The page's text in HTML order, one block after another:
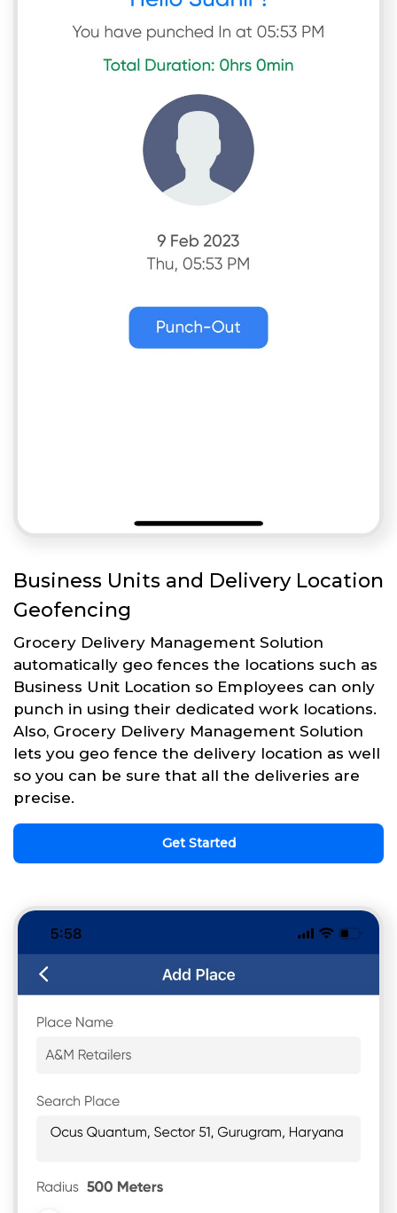
Business Units and Delivery Location
Geofencing
Grocery Delivery Management Solution
automatically geo fences the locations such as
Business Unit Location so Employees can only
punch in using their dedicated work locations.
Also, Grocery Delivery Management Solution
lets you geo fence the delivery location as well
so you can be sure that all the deliveries are
precise.
Get Started